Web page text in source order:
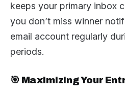
keeps your primary inbox
you don’t miss winner
email account regularly
periods.
🎯 Maximizing Your